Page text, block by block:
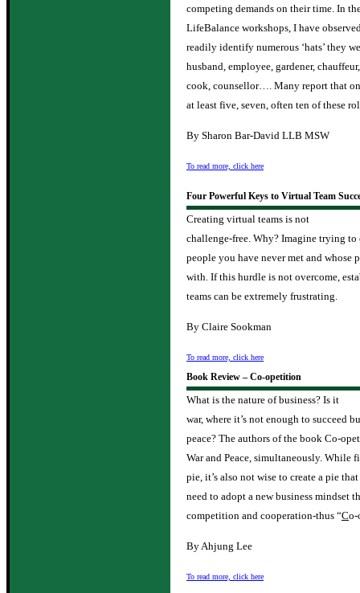
competing demands on their time. In
LifeBalance workshops, I have
readily identify numerous ‘hats’ they
husband, employee, gardener,
cook, counsellor…. Many report that
at least five, seven, often ten of these
By Sharon Bar-David LLB MSW
To read more, click here
Four Powerful Keys to Virtual Team
Creating virtual teams is not
challenge-free. Why? Imagine trying
people you have never met and whose
with. If this hurdle is not overcome,
teams can be extremely frustrating.
By Claire Sookman
To read more, click here
Book Review – Co-opetition
What is the nature of business? Is it
war, where it’s not enough to succeed
peace? The authors of the book Co-
War and Peace, simultaneously. While
pie, it’s also not wise to create a pie
need to adopt a new business mindset
competition and cooperation-thus “C
By Ahjung Lee
To read more, click here